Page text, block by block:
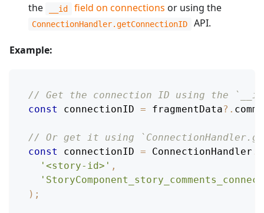
the
__id field on connections or using the
ConnectionHandler.getConnectionID API.
Example:
// Get the connection ID using the
const
connectionID = fragmentData?.
// Or get it using
const
connectionID = ConnectionHandler .
'<story-id>' ,
) ;